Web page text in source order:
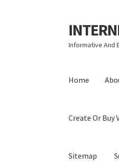
Skip
to
navigation
Skip
to
content
Informative And
Home
Create Or Buy
Sitemap